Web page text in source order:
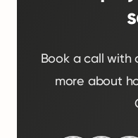
Book a call with
more about